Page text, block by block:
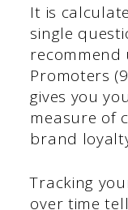
It is
single
recommend
Promoters
gives you
measure of
brand
Tracking
over time